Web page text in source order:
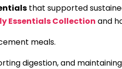
that supported
Essentials Collection and
meals.
digestion, and